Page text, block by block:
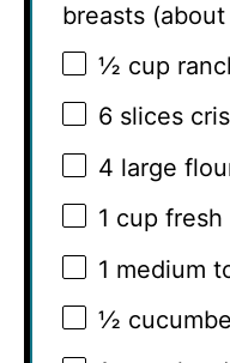
breasts (about
½ cup
6 slices
4 large
1 cup fresh
1 medium
½